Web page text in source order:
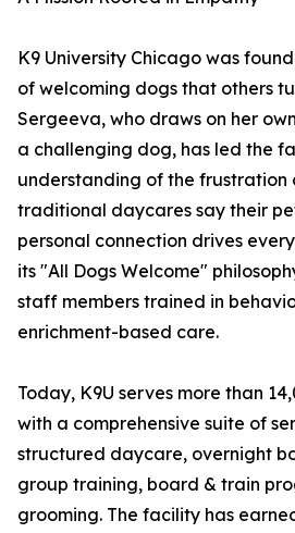
K9 University Chicago was
of welcoming dogs that others
Sergeeva, who draws on her
a challenging dog, has led the
understanding of the frustration
traditional daycares say their
personal connection drives
its "All Dogs Welcome"
staff members trained in
enrichment-based care.
Today, K9U serves more than
with a comprehensive suite of
structured daycare, overnight
group training, board & train
grooming. The facility has